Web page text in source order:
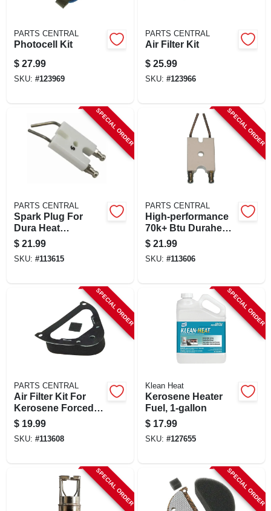
PARTS CENTRAL
Photocell Kit
$ 27.99
SKU: #123969
PARTS CENTRAL
Air Filter Kit
$ 25.99
SKU: #123966
SPECIAL ORDER
PARTS CENTRAL
Spark Plug For
Dura Heat
Kerosene Forced-
air Heater, 45,000 -
75,000 Btu
$ 21.99
SKU: #113615
SPECIAL ORDER
PARTS CENTRAL
High-performance
70k+ Btu Duraheat
Kerosene Heater
Spark Plug –
Annual
$ 21.99
SKU: #113606
SPECIAL ORDER
PARTS CENTRAL
Air Filter Kit For
Kerosene Forced-
air Heater
$ 19.99
SKU: #113608
SPECIAL ORDER
Klean Heat
Kerosene Heater
Fuel, 1-gallon
$ 17.99
SKU: #127655
SPECIAL ORDER SPECIAL ORDER